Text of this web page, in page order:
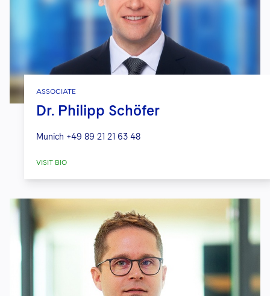
ASSOCIATE
Dr. Philipp Schöfer
Munich +49 89 21 21 63 48
VISIT BIO